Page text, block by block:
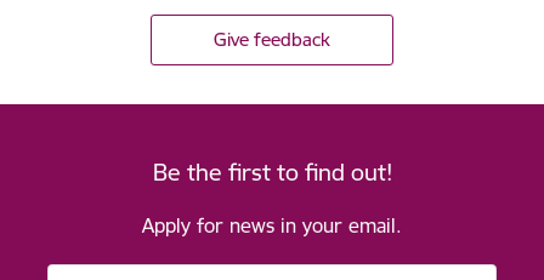
Give feedback
Be the first to find out!
Apply for news in your email.